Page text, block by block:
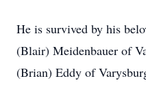
He is survived by his
(Blair) Meidenbauer of
(Brian) Eddy of